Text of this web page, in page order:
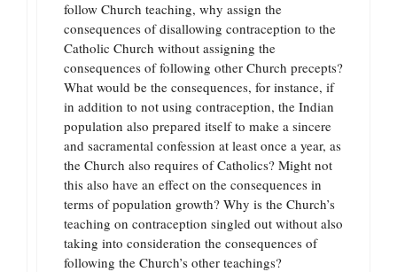
follow Church teaching, why assign the
consequences of disallowing contraception to the
Catholic Church without assigning the
consequences of following other Church precepts?
What would be the consequences, for instance, if
in addition to not using contraception, the Indian
population also prepared itself to make a sincere
and sacramental confession at least once a year, as
the Church also requires of Catholics? Might not
this also have an effect on the consequences in
terms of population growth? Why is the Church’s
teaching on contraception singled out without also
taking into consideration the consequences of
following the Church’s other teachings?